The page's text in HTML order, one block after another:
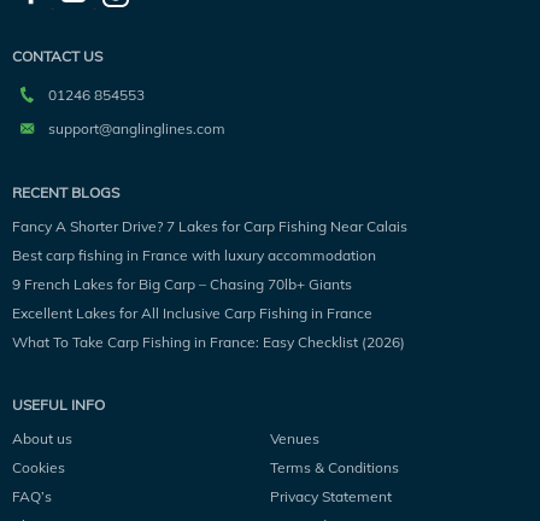
CONTACT US
01246 854553
support@anglinglines.com
RECENT BLOGS
Fancy A Shorter Drive? 7 Lakes for Carp Fishing Near Calais
Best carp fishing in France with luxury accommodation
9 French Lakes for Big Carp – Chasing 70lb+ Giants
Excellent Lakes for All Inclusive Carp Fishing in France
What To Take Carp Fishing in France: Easy Checklist (2026)
USEFUL INFO
About us
Venues
Cookies
Terms & Conditions
FAQ’s
Privacy Statement